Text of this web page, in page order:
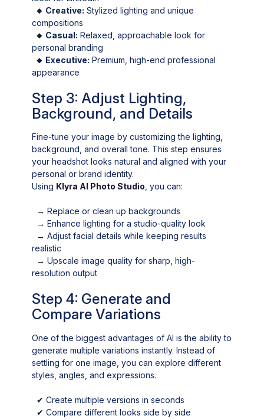
🔸 Creative: Stylized lighting and unique
compositions
🔸 Casual: Relaxed, approachable look for
personal branding
🔸 Executive: Premium, high-end professional
appearance
Step 3: Adjust Lighting,
Background, and Details
Fine-tune your image by customizing the lighting,
background, and overall tone. This step ensures
your headshot looks natural and aligned with your
personal or brand identity.
Using Klyra AI Photo Studio, you can:
→ Replace or clean up backgrounds
→ Enhance lighting for a studio-quality look
→Adjust facial details while keeping results
realistic
→Upscale image quality for sharp, high-
resolution output
Step 4: Generate and
Compare Variations
One of the biggest advantages of AI is the ability to
generate multiple variations instantly. Instead of
settling for one image, you can explore different
styles, angles, and expressions.
✔Create multiple versions in seconds
✔Compare different looks side by side